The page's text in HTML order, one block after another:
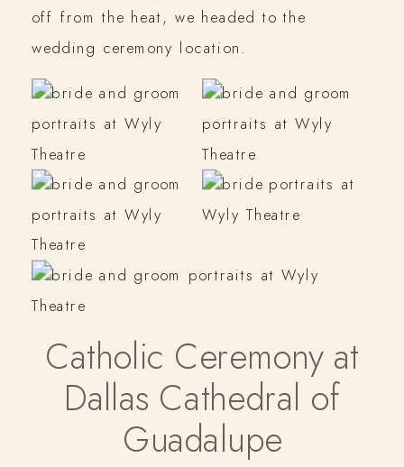
off from the heat, we headed to the
wedding ceremony location.
Catholic Ceremony at
Dallas Cathedral of
Guadalupe